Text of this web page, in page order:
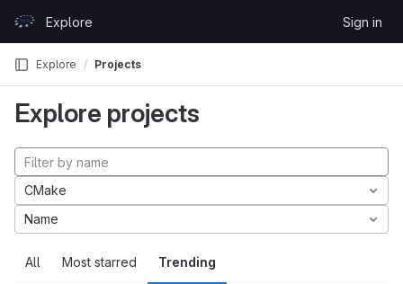
GitLabExplore Sign in
Explore Projects
Explore projects
All Most starred Trending
CMake
Name